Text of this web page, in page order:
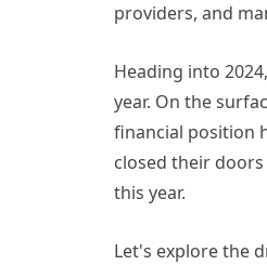
providers, and
Heading into
year. On the
financial position
closed their
this year.
Let's explore the